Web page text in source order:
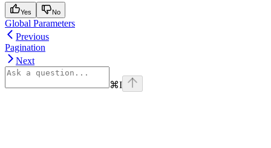
Yes No
Global Parameters
Previous
Pagination
Next
⌘I